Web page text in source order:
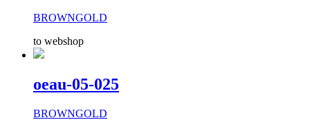
BROWNGOLD
to webshop
oeau-05-025
BROWNGOLD